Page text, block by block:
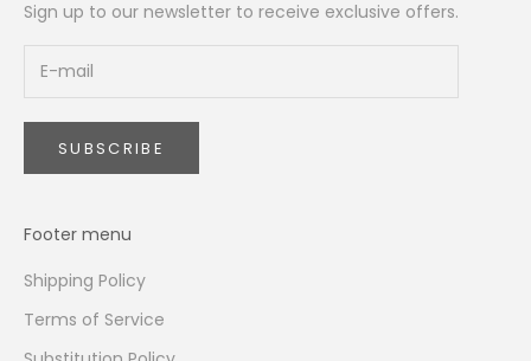
Sign up to our newsletter to receive exclusive offers.
SUBSCRIBE
Footer menu
Shipping Policy
Terms of Service